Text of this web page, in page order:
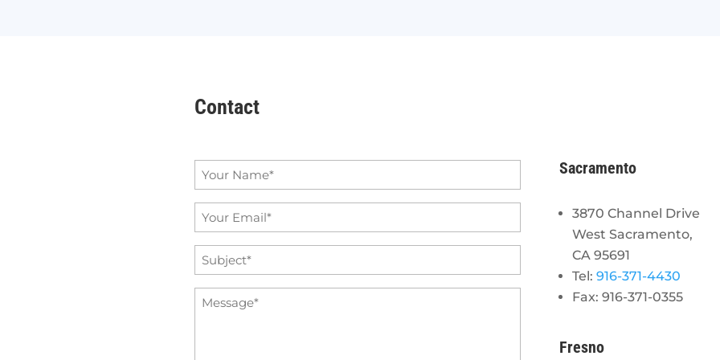
Contact
Name
*
Email
*
Subject
*
Message
Sacramento
3870 Channel Drive
West Sacramento,
CA 95691
Tel: 916-371-4430
Fax: 916-371-0355
Fresno